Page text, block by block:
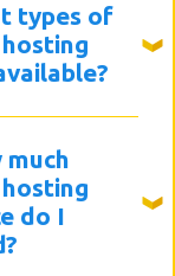
types of
much
do I